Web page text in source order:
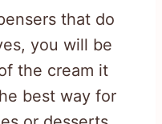
that do
you will be
the cream it
best way for